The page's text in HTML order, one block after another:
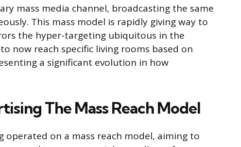
mass media channel, broadcasting the same
This mass model is rapidly giving way to
the hyper-targeting ubiquitous in the
now reach specific living rooms based on
a significant evolution in how
The Mass Reach Model
operated on a mass reach model, aiming to